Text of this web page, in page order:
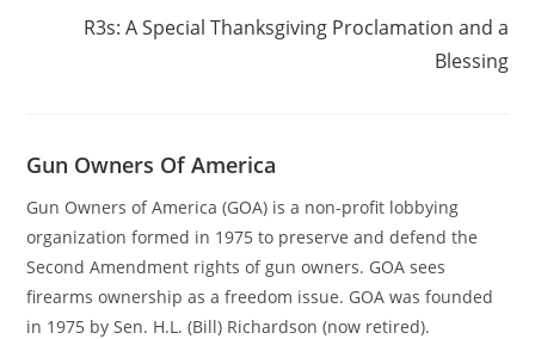
R3s: A Special Thanksgiving Proclamation and a
Blessing
Gun Owners Of America
Gun Owners of America (GOA) is a non-profit lobbying
organization formed in 1975 to preserve and defend the
Second Amendment rights of gun owners. GOA sees
firearms ownership as a freedom issue. GOA was founded
in 1975 by Sen. H.L. (Bill) Richardson (now retired).